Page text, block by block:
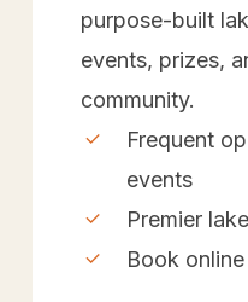
purpose-built
events, prizes,
community.
Frequent
events
Premier
Book